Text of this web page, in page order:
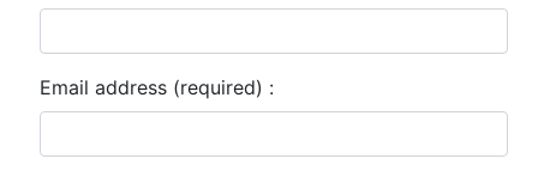
Email address (required) :